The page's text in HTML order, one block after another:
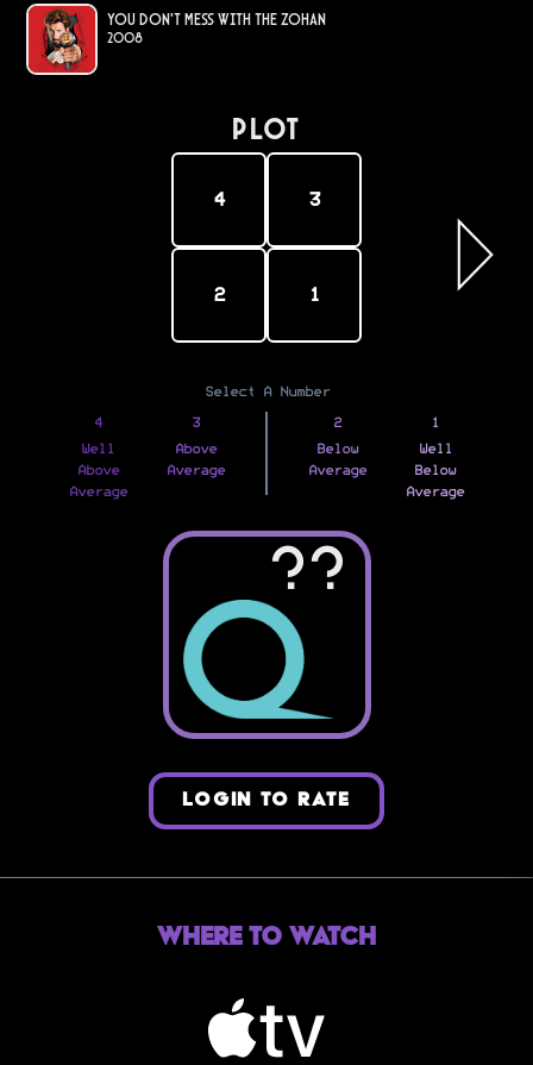
You Don't Mess with the Zohan
2008
PLOT
4 3
2 1
Select A Number
4
Well
Above
Average
3
Above
Average
2
Below
Average
1
Well
Below
Average
??
LOGIN TO RATE
Where to Watch